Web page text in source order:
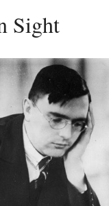
Sight